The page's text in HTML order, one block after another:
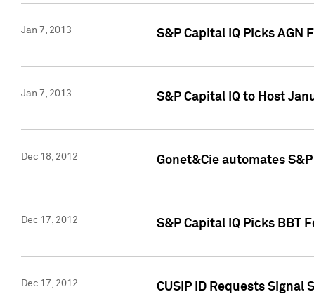
Jan 7, 2013 S&P Capital IQ Picks AGN
Jan 7, 2013 S&P Capital IQ to Host
Dec 18, 2012 Gonet&Cie automates
Dec 17, 2012 S&P Capital IQ Picks BBT
Dec 17, 2012 CUSIP ID Requests